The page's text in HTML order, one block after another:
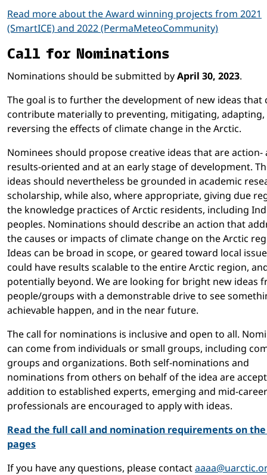
Read more about the Award winning projects from 2021
(SmartICE) and 2022 (PermaMeteoCommunity)
Call for Nominations
Nominations should be submitted byApril 30, 2023.
The goal is to further the development of new ideas that
contribute materially to preventing, mitigating, adapting,
reversing the effects of climate change in the Arctic.
Nominees should propose creative ideas that are action-
results-oriented and at an early stage of development.
ideas should nevertheless be grounded in academic
scholarship, while also, where appropriate, giving due
the knowledge practices of Arctic residents, including
peoples. Nominations should describe an action that
the causes or impacts of climate change on the Arctic
Ideas can be broad in scope, or geared toward local
could have results scalable to the entire Arctic region,
potentially beyond. We are looking for bright new ideas
people/groups with a demonstrable drive to see
achievable happen, and in the near future.
The call for nominations is inclusive and open to all.
can come from individuals or small groups, including
groups and organizations. Both self-nominations and
nominations from others on behalf of the idea are
addition to established experts, emerging and mid-career
professionals are encouraged to apply with ideas.
Read the full call and nomination requirements on
pages
If you have any questions, please contact